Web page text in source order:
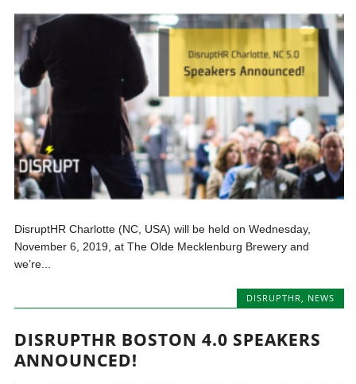
DisruptHR Charlotte (NC, USA) will be held on Wednesday,
November 6, 2019, at The Olde Mecklenburg Brewery and
we’re...
DISRUPTHR NEWS
DISRUPTHR BOSTON 4.0 SPEAKERS
ANNOUNCED!